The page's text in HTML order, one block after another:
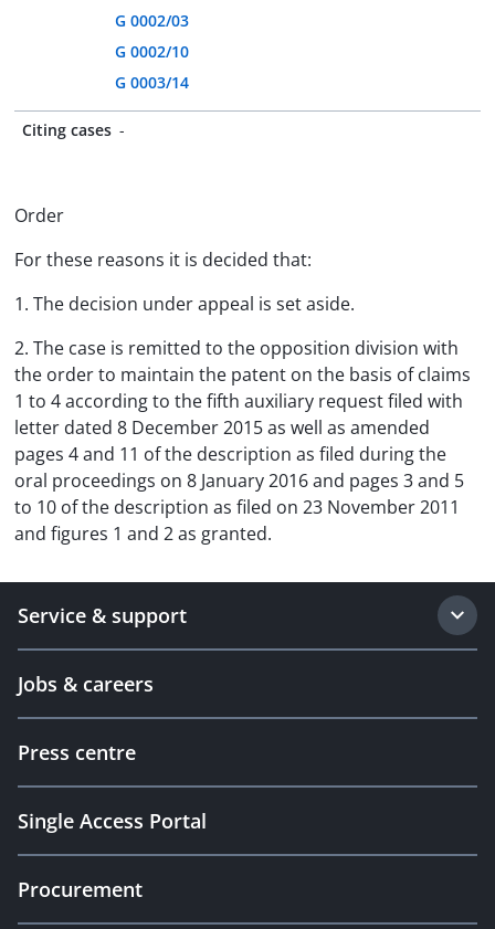
G 0002/03
G 0002/10
G 0003/14
Citing cases -
Order
For these reasons it is decided that:
1. The decision under appeal is set aside.
2. The case is remitted to the opposition division with
the order to maintain the patent on the basis of claims
1 to 4 according to the fifth auxiliary request filed with
letter dated 8 December 2015 as well as amended
pages 4 and 11 of the description as filed during the
oral proceedings on 8 January 2016 and pages 3 and 5
to 10 of the description as filed on 23 November 2011
and figures 1 and 2 as granted.
Service & support
Jobs & careers
Press centre
Single Access Portal
Procurement